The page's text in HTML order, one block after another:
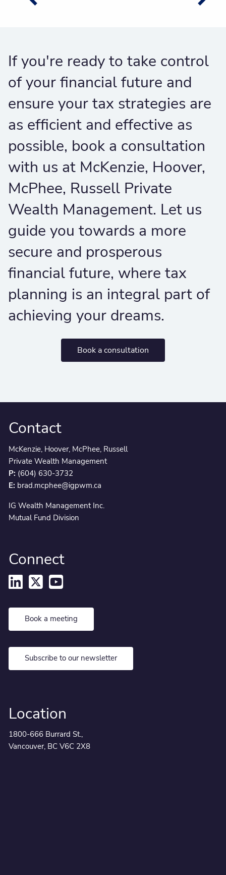
If you're ready to take control
of your financial future and
ensure your tax strategies are
as efficient and effective as
possible, book a consultation
with us at McKenzie, Hoover,
McPhee, Russell Private
Wealth Management. Let us
guide you towards a more
secure and prosperous
financial future, where tax
planning is an integral part of
achieving your dreams.
Book a consultation
Contact
McKenzie, Hoover, McPhee, Russell
Private Wealth Management
P: (604) 630-3732
E: brad.mcphee@igpwm.ca
IG Wealth Management Inc.
Mutual Fund Division
Connect
Book a meeting
Subscribe to our newsletter
Location
1800-666 Burrard St.,
Vancouver, BC V6C 2X8